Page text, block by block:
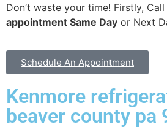
Don’t waste your time! Firstly, Call
appointment Same Day or Next
Schedule An Appointment
Kenmore
beaver county pa